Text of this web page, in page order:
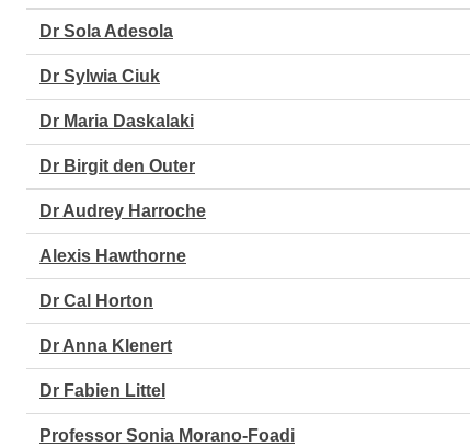
Dr Sola Adesola
Dr Sylwia Ciuk
Dr Maria Daskalaki
Dr Birgit den Outer
Dr Audrey Harroche
Alexis Hawthorne
Dr Cal Horton
Dr Anna Klenert
Dr Fabien Littel
Professor Sonia Morano-Foadi